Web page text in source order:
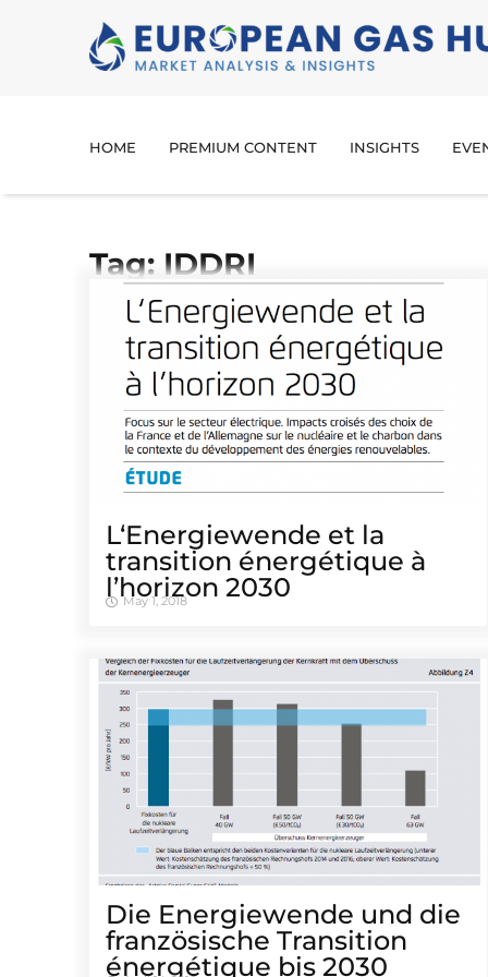
HOME PREMIUM CONTENT INSIGHTS
Tag: IDDRI
L‘Energiewende et la
transition énergétique à
l’horizon 2030
May 1, 2018
Die Energiewende und die
französische Transition
énergétique bis 2030